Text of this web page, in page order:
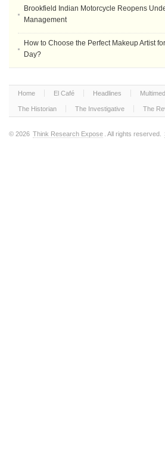
Brookfield Indian Motorcycle Reopens
Management
How to Choose the Perfect Makeup Artist
Day?
Home El Café Headlines
The Historian The Investigative The
© 2026 Think Research Expose . All rights reserved.